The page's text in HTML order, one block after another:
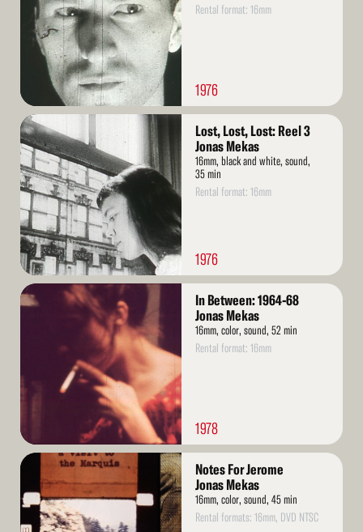
Rental format: 16mm
1976
Read
More
Lost, Lost, Lost: Reel 3
Jonas Mekas
16mm, black and white, sound,
35 min
Rental format: 16mm
1976
Read
More
In Between: 1964-68
Jonas Mekas
16mm, color, sound, 52 min
Rental format: 16mm
1978
Read
Notes For Jerome
Jonas Mekas
16mm, color, sound, 45 min
Rental formats: 16mm, DVD NTSC